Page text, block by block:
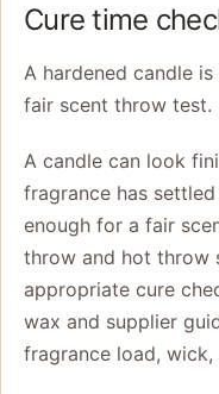
Cure time
A hardened candle
fair scent throw test.
A candle can look
fragrance has
enough for a fair
throw and hot throw
appropriate cure
wax and supplier
fragrance load, wick,